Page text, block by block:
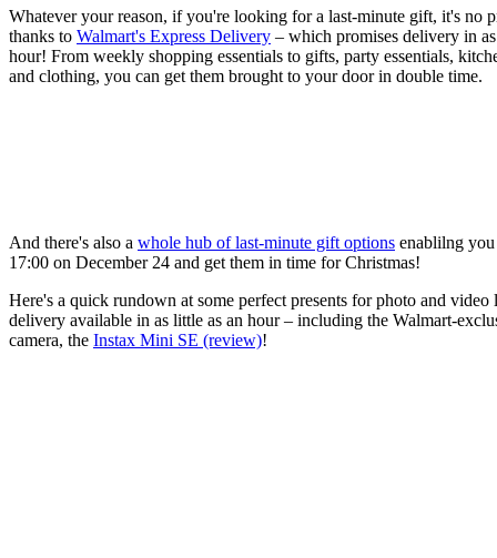
Whatever your reason, if you're looking for a last-minute gift, it's no
thanks to Walmart's Express Delivery – which promises delivery in as
hour! From weekly shopping essentials to gifts, party essentials,
and clothing, you can get them brought to your door in double time.
And there's also a whole hub of last-minute gift options enablilng
17:00 on December 24 and get them in time for Christmas!
Here's a quick rundown at some perfect presents for photo and video
delivery available in as little as an hour – including the Walmart-
camera, the Instax Mini SE (review)!